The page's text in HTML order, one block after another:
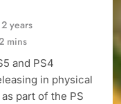
2 years
mins
and PS4
in physical
part of the PS